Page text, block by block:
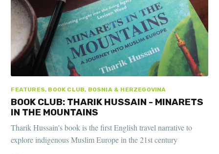
FEATURES, BOOK CLUB, BOSNIA & HERZEGOVINA
BOOK CLUB: THARIK HUSSAIN - MINARETS
IN THE MOUNTAINS
Tharik Hussain's book is the first English travel narrative to
explore indigenous Muslim Europe in the 21st century